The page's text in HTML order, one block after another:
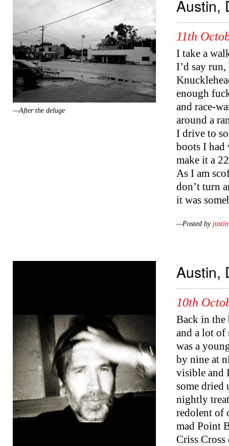
—After the deluge
Austin,
11th
I take a
I’d say
enough
and race-
around a
I drive to
boots I had
make it a
As I am
don’t turn
it was
—Posted by justin
Austin,
10th
Back in the
and a lot of
was a
by nine at
visible and
some dried
nightly
redolent of
mad Point
Criss